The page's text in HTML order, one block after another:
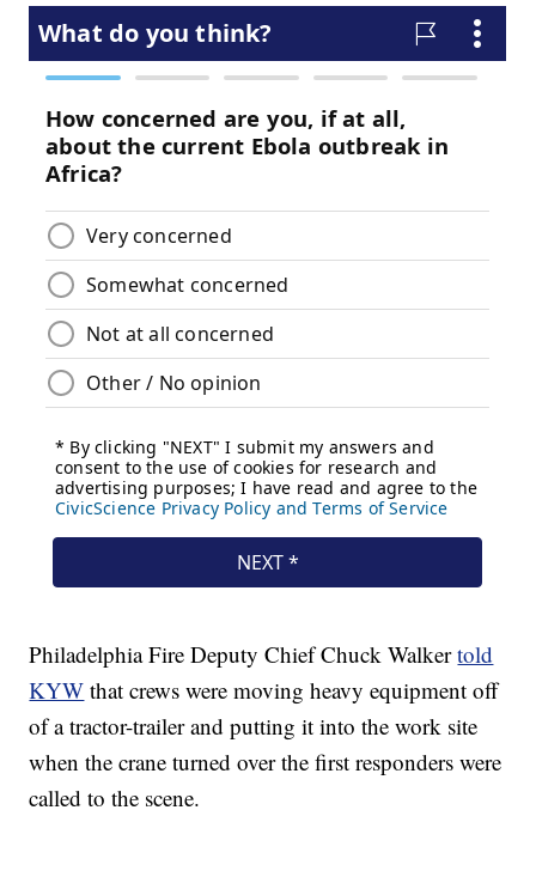
Philadelphia Fire Deputy Chief Chuck Walkertold
KYW that crews were moving heavy equipment off
of a tractor-trailer and putting it into the work site
when the crane turned over the first responders were
called to the scene.